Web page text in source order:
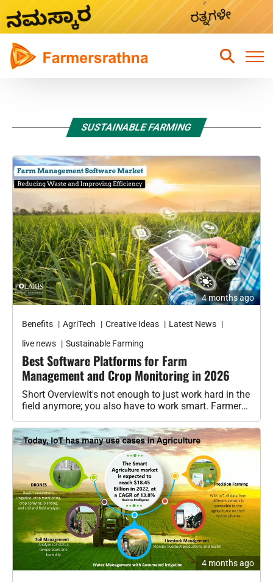
Sustainable Farming
Hydroponic Farming
Fruits Farming
Mixed Crops Agriculture Farming
Vegetables Farming
Agribusiness
Commodity Prices & Markets
Farming Loans & Subsidies
AgriTech
Agri-Startups & Funding
Precision Farming & AI
Creative Ideas
Governament schemes
Subsidies
Benefits
SUSTAINABLE FARMING
Benefits AgriTech Creative Ideas
Latest News
live news
Sustainable Farming
Best Software Platforms for Farm
Management and Crop Monitoring in 2026
Short OverviewIt's not enough to just work hard in the
field anymore; you also have to work smart. Farmers